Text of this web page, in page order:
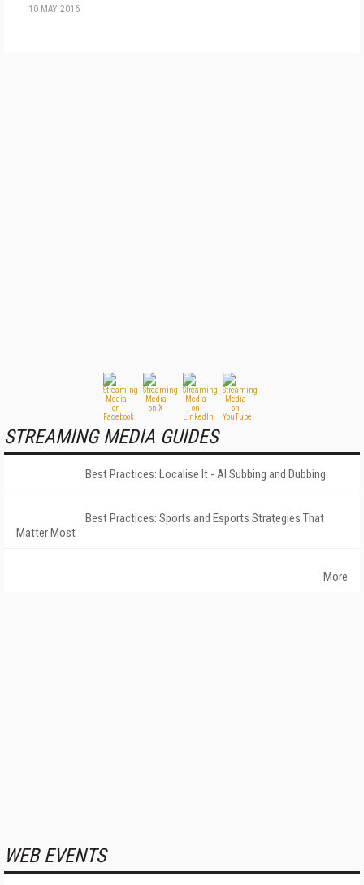
10 MAY 2016
STREAMING MEDIA GUIDES
Best Practices: Localise It - AI Subbing and Dubbing
Best Practices: Sports and Esports Strategies That
Matter Most
More
WEB EVENTS